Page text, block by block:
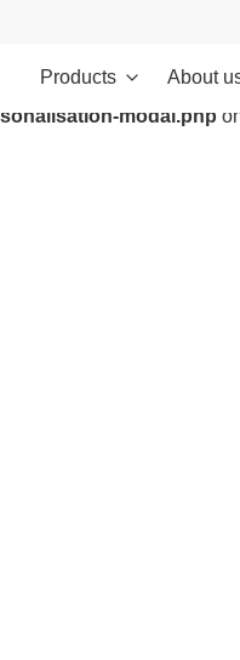
dist/scripts/
modal.php
Products About